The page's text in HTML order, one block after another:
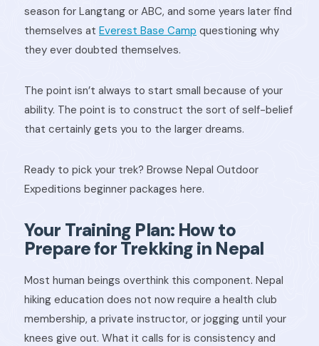
Everest
Panorama
5 days 3,860m
4 to
Moderate
season for Langtang or ABC, and some years later find
themselves at Everest Base Camp questioning why
they ever doubted themselves.
The point isn’t always to start small because of your
ability. The point is to construct the sort of self-belief
that certainly gets you to the larger dreams.
Ready to pick your trek? Browse Nepal Outdoor
Expeditions beginner packages here.
Your Training Plan: How to
Prepare for Trekking in Nepal
Most human beings overthink this component. Nepal
hiking education does not now require a health club
membership, a private instructor, or jogging until your
knees give out. What it calls for is consistency and